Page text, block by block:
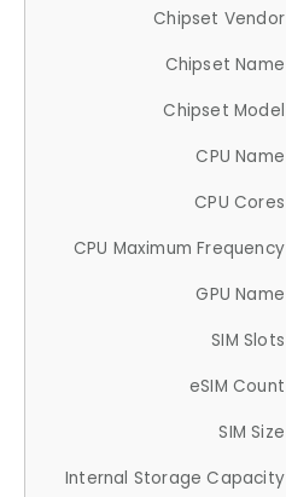
Chipset Vendor
Chipset Name
Chipset Model
CPU Name
CPU Cores
CPU Maximum Frequency
GPU Name
SIM Slots
eSIM Count
SIM Size
Internal Storage Capacity